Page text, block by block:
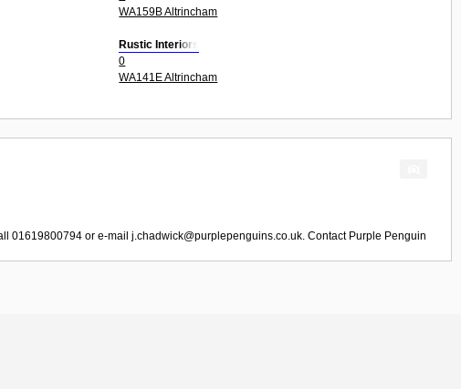
WA159B Altrincham
Rustic Interiors
0
WA141E Altrincham
01619800794 or e-mail j.chadwick@purplepenguins.co.uk. Contact Purple Penguin